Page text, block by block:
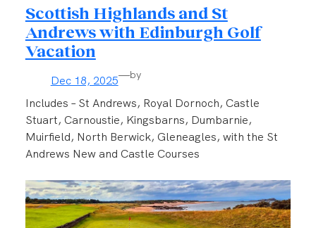
Scottish Highlands and St
Andrews with Edinburgh Golf
Vacation
Dec 18, 2025—by
Includes – St Andrews, Royal Dornoch, Castle
Stuart, Carnoustie, Kingsbarns, Dumbarnie,
Muirfield, North Berwick, Gleneagles, with the St
Andrews New and Castle Courses